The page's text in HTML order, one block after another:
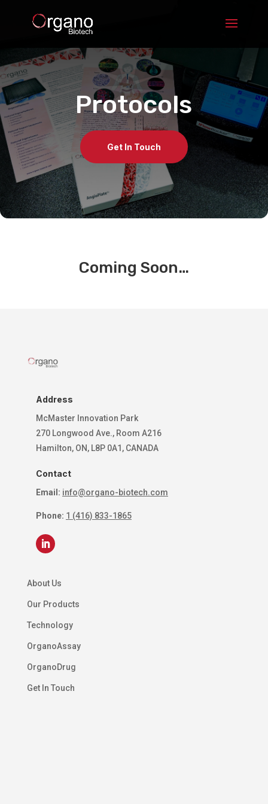
Protocols
Get In Touch
Coming Soon…
Address
McMaster Innovation Park
270 Longwood Ave., Room A216
Hamilton, ON, L8P 0A1, CANADA
Contact
Email: info@organo-biotech.com
Phone: 1 (416) 833-1865
About Us
Our Products
Technology
OrganoAssay
OrganoDrug
Get In Touch